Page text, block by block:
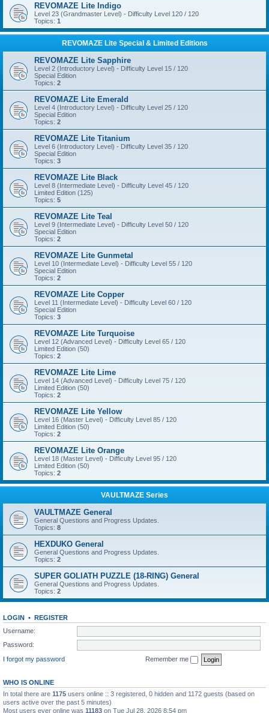
REVOMAZE Lite Indigo
Level 23 (Grandmaster Level) - Difficulty Level 120 / 120
Topics: 1
REVOMAZE Lite Special & Limited Editions
REVOMAZE Lite Sapphire
Level 2 (Introductory Level) - Difficulty Level 15 / 120
Special Edition
Topics: 2
REVOMAZE Lite Emerald
Level 4 (Introductory Level) - Difficulty Level 25 / 120
Special Edition
Topics: 2
REVOMAZE Lite Titanium
Level 6 (Introductory Level) - Difficulty Level 35 / 120
Special Edition
Topics: 3
REVOMAZE Lite Black
Level 8 (Intermediate Level) - Difficulty Level 45 / 120
Limited Edition (125)
Topics: 5
REVOMAZE Lite Teal
Level 9 (Intermediate Level) - Difficulty Level 50 / 120
Special Edition
Topics: 2
REVOMAZE Lite Gunmetal
Level 10 (Intermediate Level) - Difficulty Level 55 / 120
Special Edition
Topics: 2
REVOMAZE Lite Copper
Level 11 (Intermediate Level) - Difficulty Level 60 / 120
Special Edition
Topics: 3
REVOMAZE Lite Turquoise
Level 12 (Advanced Level) - Difficulty Level 65 / 120
Limited Edition (50)
Topics: 2
REVOMAZE Lite Lime
Level 14 (Advanced Level) - Difficulty Level 75 / 120
Limited Edition (50)
Topics: 2
REVOMAZE Lite Yellow
Level 16 (Master Level) - Difficulty Level 85 / 120
Limited Edition (50)
Topics: 2
REVOMAZE Lite Orange
Level 18 (Master Level) - Difficulty Level 95 / 120
Limited Edition (50)
Topics: 2
VAULTMAZE Series
VAULTMAZE General
General Questions and Progress Updates.
Topics: 8
HEXDUKO General
General Questions and Progress Updates.
Topics: 2
SUPER GOLIATH PUZZLE (18-RING) General
General Questions and Progress Updates.
Topics: 2
LOGIN • REGISTER
Username:
Password:
I forgot my password
Remember me
WHO IS ONLINE
In total there are 1175 users online :: 3 registered, 0 hidden and 1172 guests (based on
users active over the past 5 minutes)
Most users ever online was 11183 on Tue Jul 28, 2026 8:54 pm